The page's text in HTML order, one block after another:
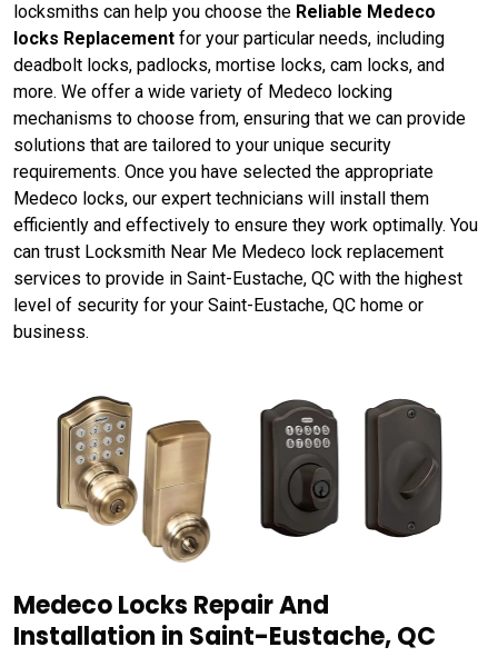
locksmiths can help you choose the Reliable Medeco
locks Replacement for your particular needs, including
deadbolt locks, padlocks, mortise locks, cam locks, and
more. We offer a wide variety of Medeco locking
mechanisms to choose from, ensuring that we can provide
solutions that are tailored to your unique security
requirements. Once you have selected the appropriate
Medeco locks, our expert technicians will install them
efficiently and effectively to ensure they work optimally. You
can trust Locksmith Near Me Medeco lock replacement
services to provide in Saint-Eustache, QC with the highest
level of security for your Saint-Eustache, QC home or
business.
Medeco Locks Repair And
Installation in Saint-Eustache, QC